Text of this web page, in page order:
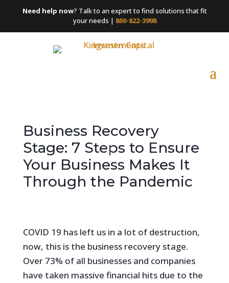
Need help now? Talk to an expert to find solutions that fit
your needs | 800-822-3998
Business Recovery
Stage: 7 Steps to Ensure
Your Business Makes It
Through the Pandemic
COVID 19 has left us in a lot of destruction,
now, this is the business recovery stage.
Over 73% of all businesses and companies
have taken massive financial hits due to the